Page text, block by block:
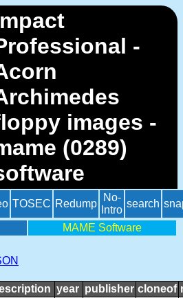
-
images -
(0289)
TOSEC Redump
No-
Intro
search
MAME Software
year publisher cloneof